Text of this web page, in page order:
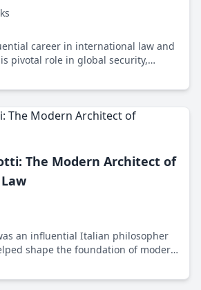
career in international law and
pivotal role in global security,
The Modern Architect of
an influential Italian philosopher
shape the foundation of modern